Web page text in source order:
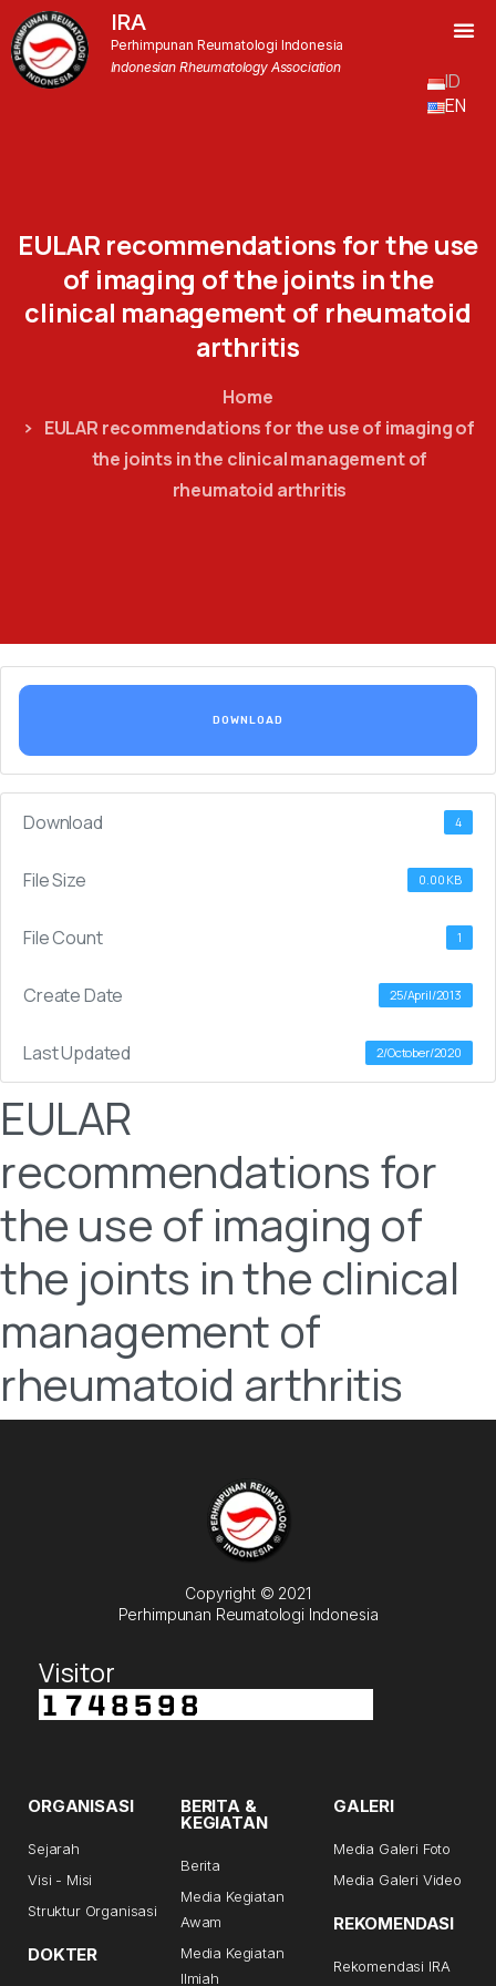
IRA
Perhimpunan Reumatologi Indonesia
Indonesian Rheumatology Association
ID
EN
EULAR recommendations fortheuse
of imaging ofthejoints inthe
clinical management of rheumatoid
arthritis
Home
EULAR recommendations for the use of imaging of
the joints in the clinical management of
rheumatoid arthritis
DOWNLOAD
Download 4
File Size 0.00 KB
File Count 1
Create Date 25/April/2013
Last Updated 2/October/2020
EULAR
recommendations for
the use of imaging of
the joints in the clinical
management of
rheumatoid arthritis
Copyright © 2021
Perhimpunan Reumatologi Indonesia
Visitor
ORGANISASI
Sejarah
Visi - Misi
Struktur Organisasi
DOKTER
BERITA &
KEGIATAN
Berita
Media Kegiatan
Awam
Media Kegiatan
Ilmiah
GALERI
Media Galeri Foto
Media Galeri Video
REKOMENDASI
Rekomendasi IRA